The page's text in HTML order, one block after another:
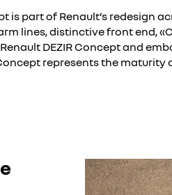
is part of Renault’s redesign
lines, distinctive front end,
DEZIR Concept and
represents the